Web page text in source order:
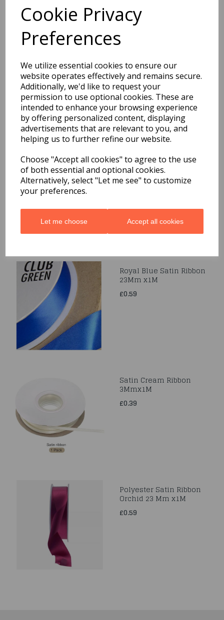
Cookie Privacy
Preferences
We utilize essential cookies to ensure our
website operates effectively and remains secure.
Additionally, we'd like to request your
permission to use optional cookies. These are
intended to enhance your browsing experience
by offering personalized content, displaying
advertisements that are relevant to you, and
helping us to further refine our website.
Choose "Accept all cookies" to agree to the use
of both essential and optional cookies.
Alternatively, select "Let me see" to customize
your preferences.
Let me choose Accept all cookies
You may also like...
Related Products
Polyester Satin Pastel
Pink Ribbon 15 Mm x1M
£0.49
Royal Blue Satin Ribbon
23Mm x1M
£0.59
Satin Cream Ribbon
3Mmx1M
£0.39
Polyester Satin Ribbon
Orchid 23 Mm x1M
£0.59